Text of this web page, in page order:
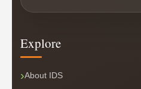
Explore
About IDS